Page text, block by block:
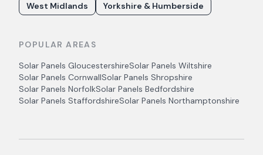
West Midlands
Yorkshire & Humberside
POPULAR AREAS
Solar Panels GloucestershireSolar Panels Wiltshire
Solar Panels CornwallSolar Panels Shropshire
Solar Panels NorfolkSolar Panels Bedfordshire
Solar Panels StaffordshireSolar Panels Northamptonshire